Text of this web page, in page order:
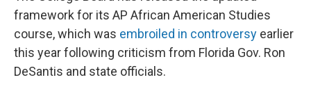
framework for its AP African American Studies
course, which was embroiled in controversy earlier
this year following criticism from Florida Gov. Ron
DeSantis and state officials.